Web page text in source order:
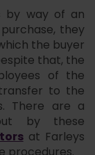
by way of an
they
the buyer
that, the
of the
to the
There are a
by these
at Farleys